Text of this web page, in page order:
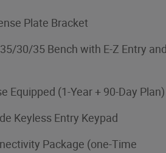
Plate Bracket
30/35 Bench with E-Z Entry and
Equipped (1-Year + 90-Day Plan)
Keyless Entry Keypad
Package (one-Time